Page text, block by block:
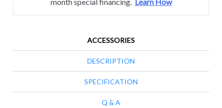
ACCESSORIES
DESCRIPTION
SPECIFICATION
Q & A